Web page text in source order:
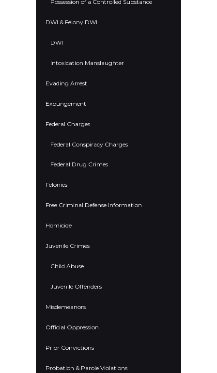
Possession of a Controlled Substance
DWI & Felony DWI
DWI
Intoxication Manslaughter
Evading Arrest
Expungement
Federal Charges
Federal Conspiracy Charges
Federal Drug Crimes
Felonies
Free Criminal Defense Information
Homicide
Juvenile Crimes
Child Abuse
Juvenile Offenders
Misdemeanors
Official Oppression
Prior Convictions
Probation & Parole Violations